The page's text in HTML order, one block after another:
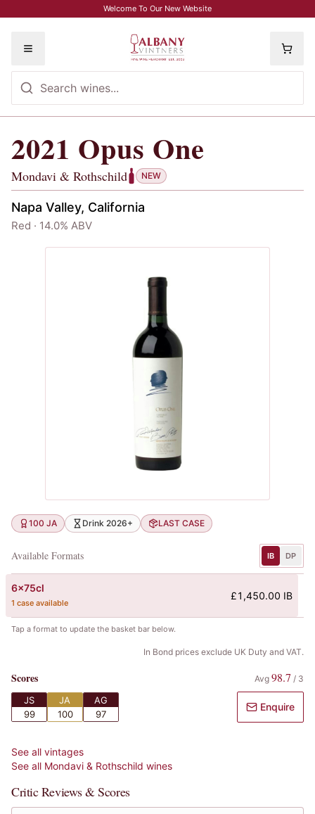
Welcome To Our New Website
Toggle menu
2021 Opus One, Mondavi &
2021 Opus One
Mondavi & Rothschild NEW
Napa Valley, California
Red · 14.0% ABV
100 JA Drink 2026+ LAST CASE
Available Formats IB DP
6x75cl
1 case available
£1,450.00 IB
Tap a format to update the basket bar below.
In Bond prices exclude UK Duty and VAT.
Scores Avg 98.7 / 3
JS
99
JA
100
AG
97
Enquire
See all vintages
See all Mondavi & Rothschild wines
Critic Reviews & Scores